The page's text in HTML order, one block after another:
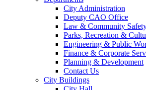
City Administration
Deputy CAO Office
Law & Community
Parks, Recreation &
Engineering & Public
Finance & Corporate
Planning & Development
Contact Us
City Buildings